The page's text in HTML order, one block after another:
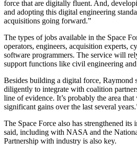
force that are digitally fluent. And,
and adopting this digital engineering
acquisitions going forward.”
The types of jobs available in the Space
operators, engineers, acquisition experts,
software programmers. The service will
support functions like civil engineering
Besides building a digital force, Raymond
diligently to integrate with coalition
line of evidence. It’s probably the area that
significant gains over the last several
The Space Force also has strengthened its
said, including with NASA and the
Partnership with industry is also key.